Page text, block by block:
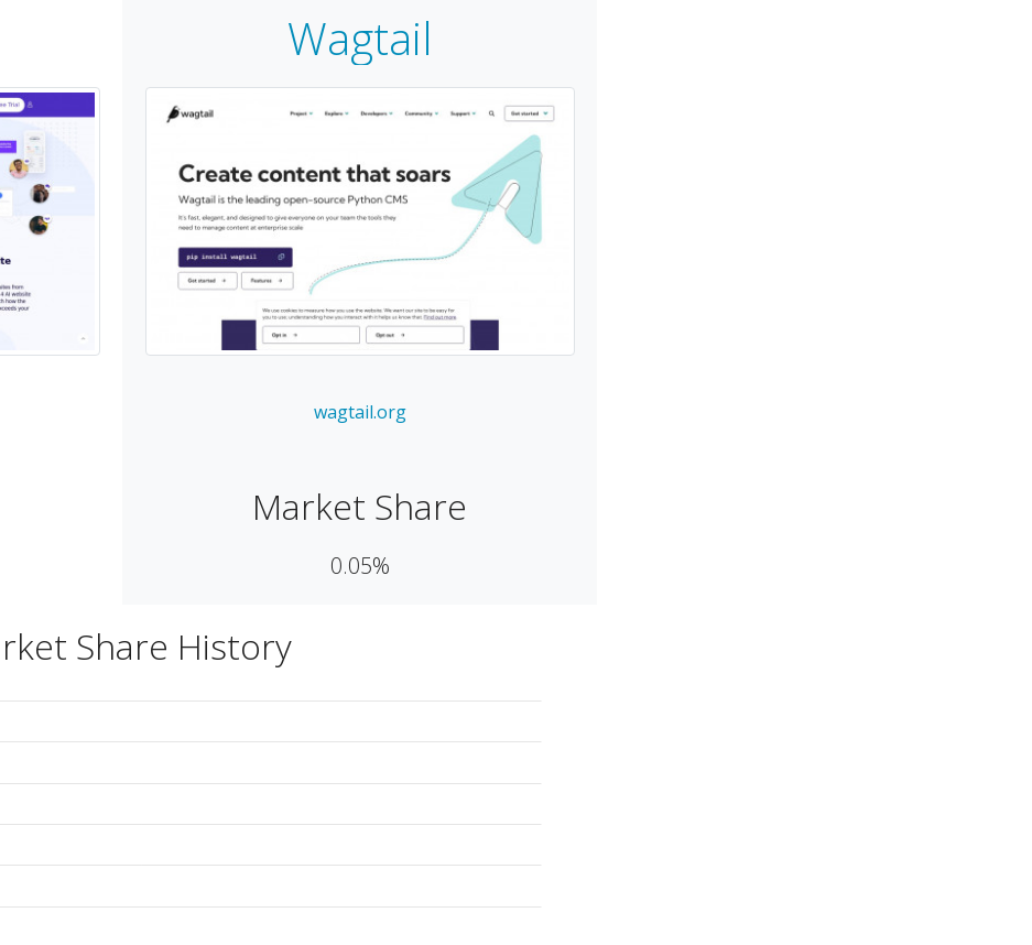
Wagtail
wagtail.org
Market Share
0.05%
Share History